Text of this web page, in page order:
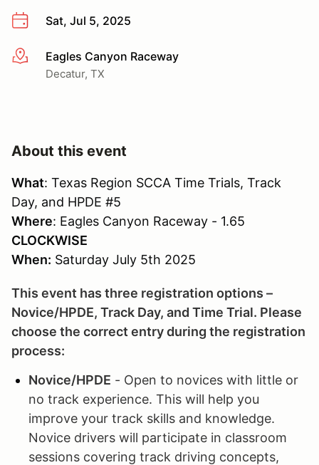
Sat, Jul 5, 2025
More infoEagles Canyon Raceway
Decatur, TX
About this event
What: Texas Region SCCA Time Trials, Track
Day, and HPDE #5
Where: Eagles Canyon Raceway - 1.65
CLOCKWISE
When: Saturday July 5th 2025
This event has three registration options –
Novice/HPDE, Track Day, and Time Trial. Please
choose the correct entry during the registration
process:
Novice/HPDE - Open to novices with little or
no track experience. This will help you
improve your track skills and knowledge.
Novice drivers will participate in classroom
sessions covering track driving concepts,